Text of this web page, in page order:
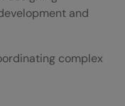
and
complex